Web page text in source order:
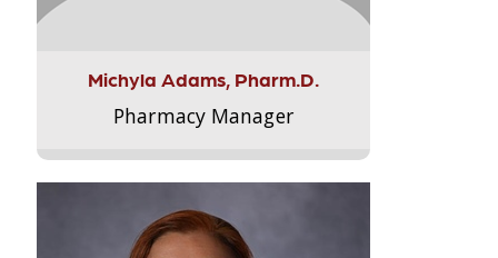
Michyla Adams, Pharm.D.
Pharmacy Manager